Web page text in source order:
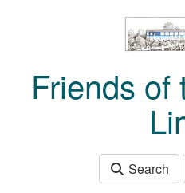
Friends of
Search